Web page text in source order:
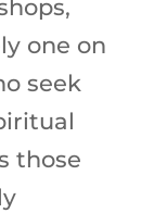
one on
seek
those